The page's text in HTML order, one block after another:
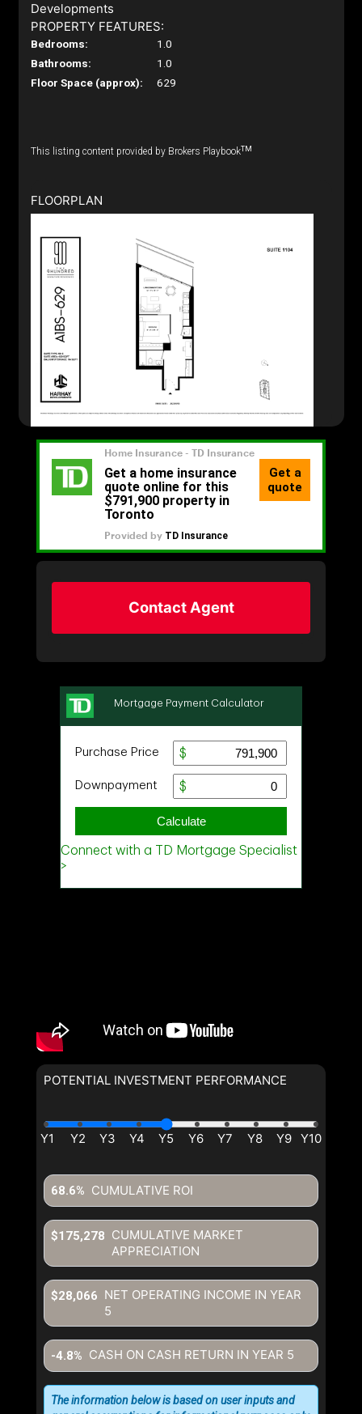
Developments
PROPERTY FEATURES:
Bedrooms:
1.0
Bathrooms:
1.0
Floor Space (approx):
629
This listing content provided by Brokers PlaybookTM
FLOORPLAN
Contact Agent
POTENTIAL INVESTMENT PERFORMANCE
CUMULATIVE ROI
68.6%
CUMULATIVE MARKET
APPRECIATION
$175,278
NET OPERATING INCOME IN YEAR
5
$28,066
CASH ON CASH RETURN IN YEAR 5
-4.8%
The information below is based on user inputs and